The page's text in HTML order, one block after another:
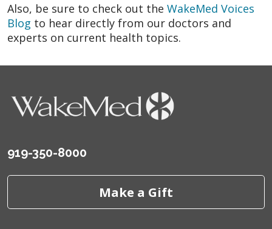
Also, be sure to check out the WakeMed Voices
Blog to hear directly from our doctors and
experts on current health topics.
919-350-8000
Make a Gift